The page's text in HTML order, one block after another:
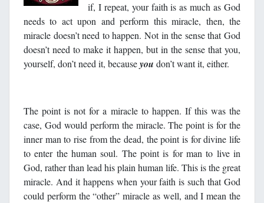
if, I repeat, your faith is as much as God
needs to act upon and perform this miracle, then, the
miracle doesn’t need to happen. Not in the sense that God
doesn’t need to make it happen, but in the sense that you,
yourself, don’t need it, becauseyou don’t want it, either.
The point is not for a miracle to happen. If this was the
case, God would perform the miracle. The point is for the
inner man to rise from the dead, the point is for divine life
to enter the human soul. The point is for man to live in
God, rather than lead his plain human life. This is the great
miracle. And it happens when your faith is such that God
could perform the “other” miracle as well, and I mean the